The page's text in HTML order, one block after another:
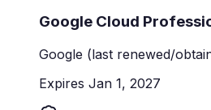
Google Cloud
Google (last renewed/
Expires Jan 1, 2027